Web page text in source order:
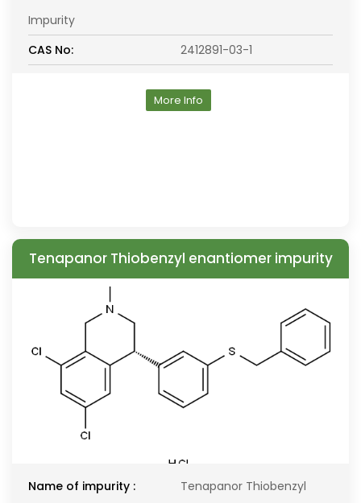
Impurity
CAS No:
2412891-03-1
More Info
Tenapanor Thiobenzyl enantiomer impurity
Name of impurity :
Tenapanor Thiobenzyl